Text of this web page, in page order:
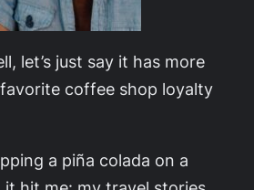
let’s just say it has more
coffee shop loyalty
a piña colada on a